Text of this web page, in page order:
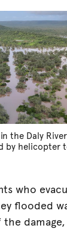
the Daly
by helicopter
who
flooded
damage,